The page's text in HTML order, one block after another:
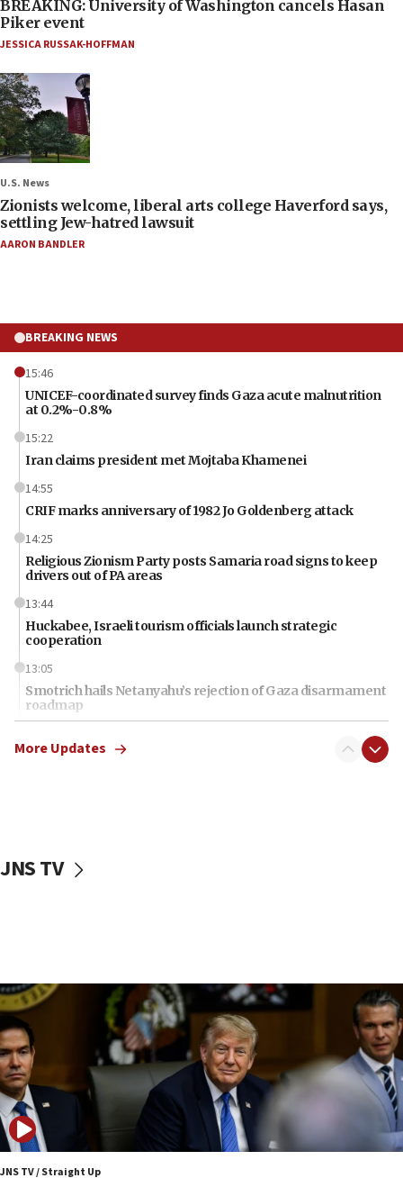
BREAKING: University of Washington cancels Hasan
Piker event
JESSICA RUSSAK-HOFFMAN
U.S. News
Zionists welcome, liberal arts college Haverford says,
settling Jew-hatred lawsuit
AARON BANDLER
BREAKING NEWS
15:46
UNICEF-coordinated survey finds Gaza acute malnutrition
at 0.2%-0.8%
15:22
Iran claims president met Mojtaba Khamenei
14:55
CRIF marks anniversary of 1982 Jo Goldenberg attack
14:25
Religious Zionism Party posts Samaria road signs to keep
drivers out of PA areas
13:44
Huckabee, Israeli tourism officials launch strategic
cooperation
13:05
Smotrich hails Netanyahu’s rejection of Gaza disarmament
roadmap
Netanyahu dismisses ‘wave of rumors’ about Israeli retreat
10:40
Nefesh B’Nefesh brings 100,000th immigrant to Israel
10:11
Iranian outlet claims ‘first video’ of Supreme Leader
Mojtaba Khamenei
09:53
CENTCOM: 53 commercial vessels redirected under Iran
blockade
More Updates
JNS TV
JNS TV / Straight Up